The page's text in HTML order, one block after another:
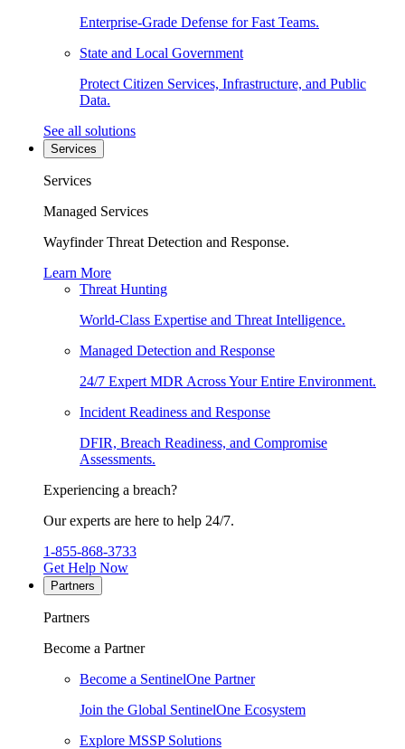
Enterprise-Grade Defense for Fast Teams.
State and Local Government
Protect Citizen Services, Infrastructure, and Public
Data.
See all solutions
Services
Services
Managed Services
Wayfinder Threat Detection and Response.
Learn More
Threat Hunting
World-Class Expertise and Threat Intelligence.
Managed Detection and Response
24/7 Expert MDR Across Your Entire Environment.
Incident Readiness and Response
DFIR, Breach Readiness, and Compromise
Assessments.
Experiencing a breach?
Our experts are here to help 24/7.
1-855-868-3733
Get Help Now
Partners
Partners
Become a Partner
Become a SentinelOne Partner
Join the Global SentinelOne Ecosystem
Explore MSSP Solutions